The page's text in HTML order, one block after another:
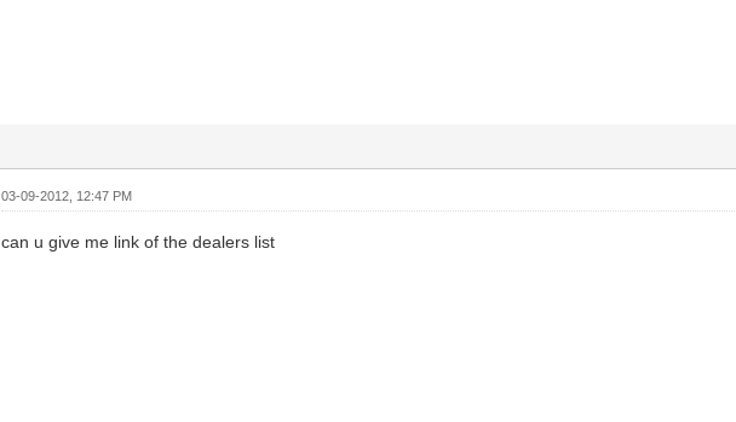
03-09-2012, 12:47 PM
can u give me link of the dealers list